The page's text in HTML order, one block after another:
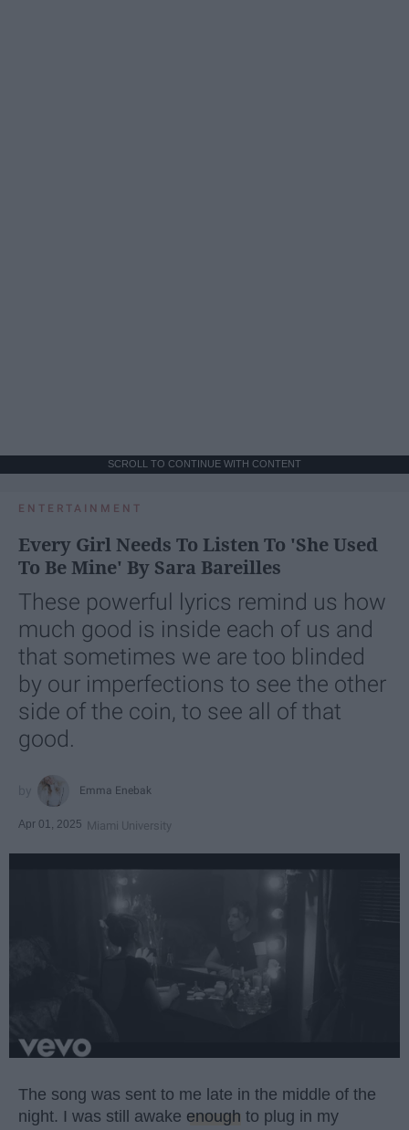
SCROLL TO CONTINUE WITH CONTENT
ENTERTAINMENT
Every Girl Needs To Listen To 'She Used
To Be Mine' By Sara Bareilles
These powerful lyrics remind us how
much good is inside each of us and
that sometimes we are too blinded
by our imperfections to see the other
side of the coin, to see all of that
good.
Emma Enebak
Apr 01, 2025 Miami University
The song was sent to me late in the middle of the
night. I was still awake enough to plug in my